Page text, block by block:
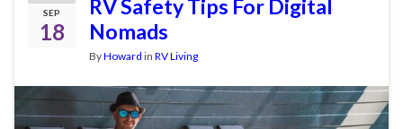
SEP
18
RV Safety Tips For Digital
Nomads
ByHoward in RV Living